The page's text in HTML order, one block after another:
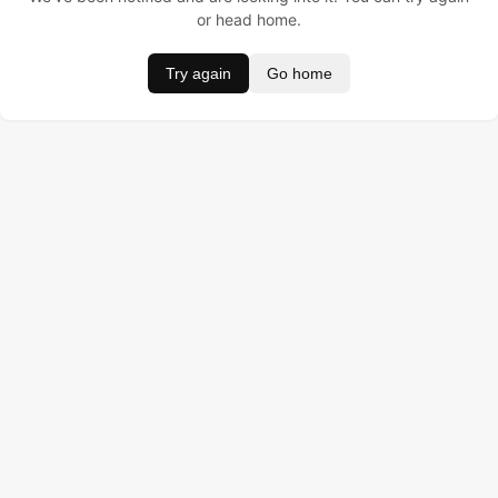
or head home.
Try again Go home